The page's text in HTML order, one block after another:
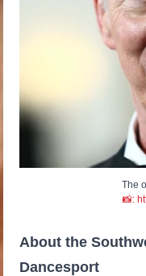
The
📸:
About the
Dancesport